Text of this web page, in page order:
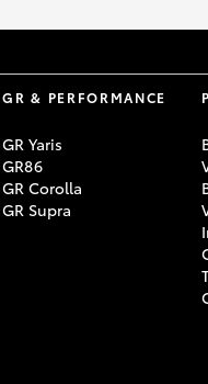
GR & PERFORMANCE
GR Yaris
GR86
GR Corolla
GR Supra